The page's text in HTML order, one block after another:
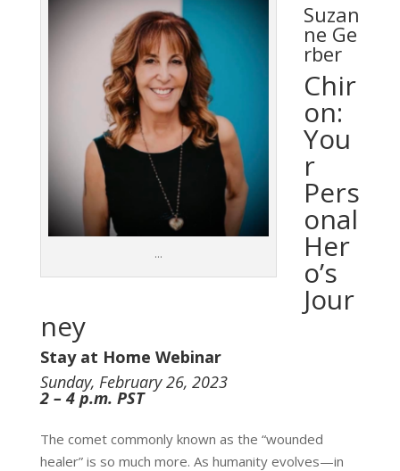
…
Suzan
ne Ge
rber
Chir
on:
You
r
Pers
onal
Her
o’s
Jour
ney
Stay at Home Webinar
Sunday, February 26, 2023
2 – 4 p.m. PST
The comet commonly known as the “wounded
healer” is so much more. As humanity evolves—in